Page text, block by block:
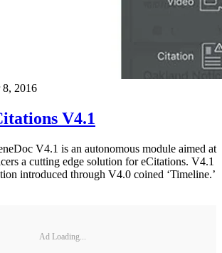
8, 2016
V4.1
V4.1 is an autonomous module aimed at
a cutting edge solution for eCitations. V4.1
introduced through V4.0 coined ‘Timeline.’
Ad Loading...